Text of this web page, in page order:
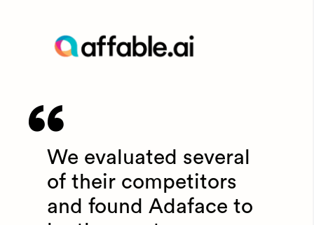
We evaluated several
of their competitors
and found Adaface to